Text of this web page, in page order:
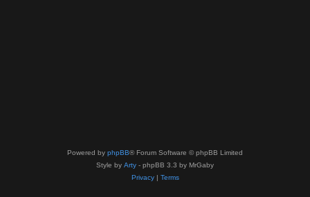
Powered by phpBB® Forum Software © phpBB Limited
Style by Arty - phpBB 3.3 by MrGaby
Privacy| Terms